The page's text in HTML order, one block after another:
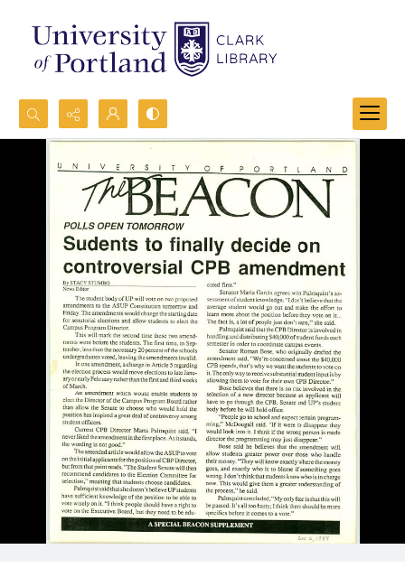
Search...
Advanced search